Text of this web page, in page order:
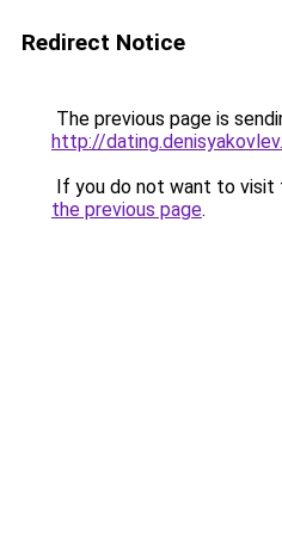
Redirect Notice
The previous page is
http://
If you do not want to visit
the previous page.